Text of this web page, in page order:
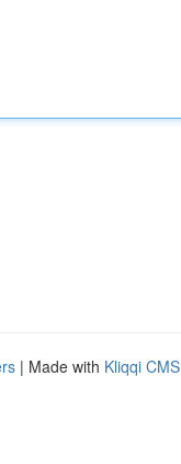
| Made with Kliqqi CMS